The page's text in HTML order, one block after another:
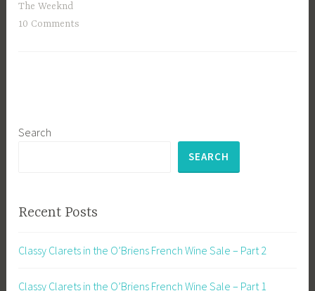
The Weeknd
10 Comments
Search
SEARCH
Recent Posts
Classy Clarets in the O’Briens French Wine Sale – Part 2
Classy Clarets in the O’Briens French Wine Sale – Part 1